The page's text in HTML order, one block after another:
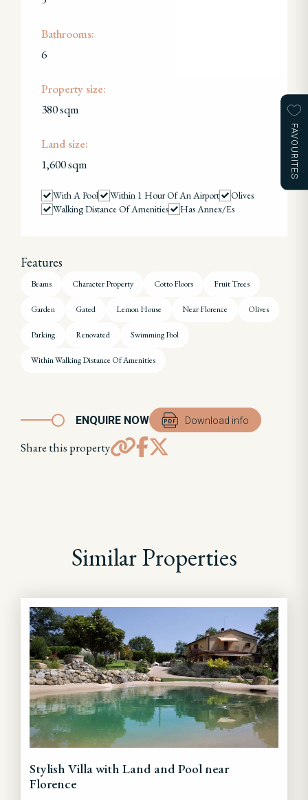
FAVOURITES
Bathrooms:
6
Property size:
380 sqm
Land size:
1,600 sqm
With A Pool Within 1 Hour Of An Airport
Olives
Walking Distance Of Amenities
Has Annex/es
Features
Beams Character Property Cotto Floors Fruit Trees
Garden Gated Lemon House Near Florence Olives
Parking Renovated Swimming Pool
Within Walking Distance Of Amenities
ENQUIRE NOW Download info
Share this property
Similar Properties
Stylish Villa with Land and Pool near
Florence